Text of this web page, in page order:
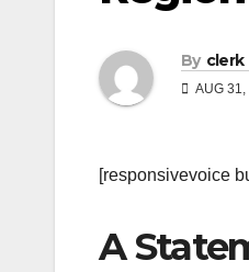
By clerk
AUG 31,
[responsivevoice
A